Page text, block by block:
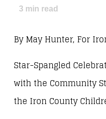
3 min read
By May Hunter, For
Star-Spangled
with the Community
the Iron County